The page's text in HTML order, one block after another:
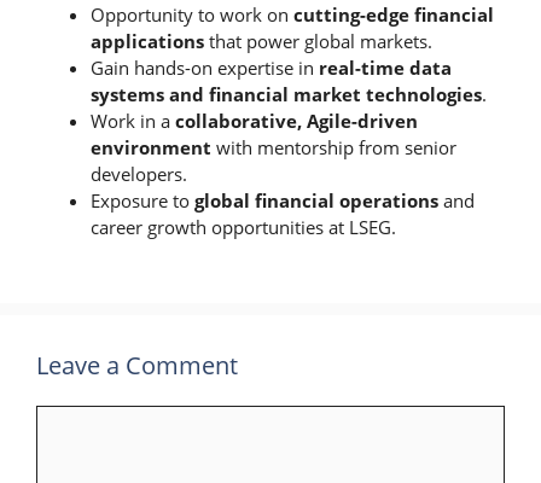
Opportunity to work on cutting-edge financial
applications that power global markets.
Gain hands-on expertise in real-time data
systems and financial market technologies.
Work in a collaborative, Agile-driven
environment with mentorship from senior
developers.
Exposure to global financial operations and
career growth opportunities at LSEG.
Leave a Comment